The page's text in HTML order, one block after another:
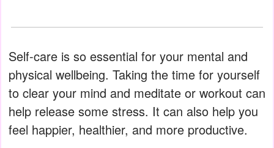
Self-care is so essential for your mental and
physical wellbeing. Taking the time for yourself
to clear your mind and meditate or workout can
help release some stress. It can also help you
feel happier, healthier, and more productive.